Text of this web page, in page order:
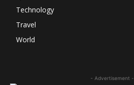
Technology
Travel
World
- Advertisement -